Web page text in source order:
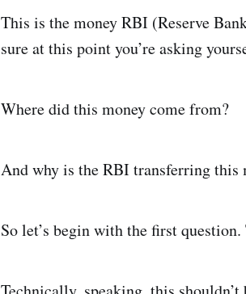
This is the money RBI (Reserve
sure at this point you’re asking
Where did this money come from?
And why is the RBI transferring this
So let’s begin with the first